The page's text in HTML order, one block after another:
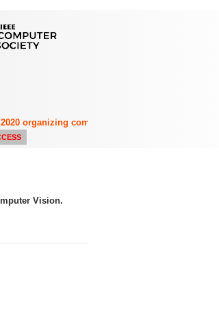
organizing committee has decided to switch
Vision.